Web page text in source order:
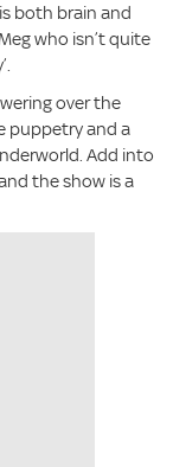
both brain and
who isn’t quite
over the
puppetry and a
Add into
the show is a